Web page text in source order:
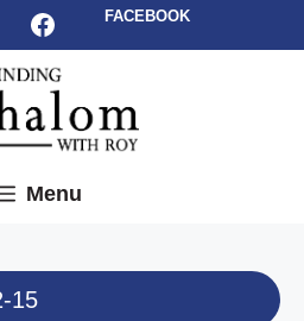
Facebook
FACEBOOK
Menu
15